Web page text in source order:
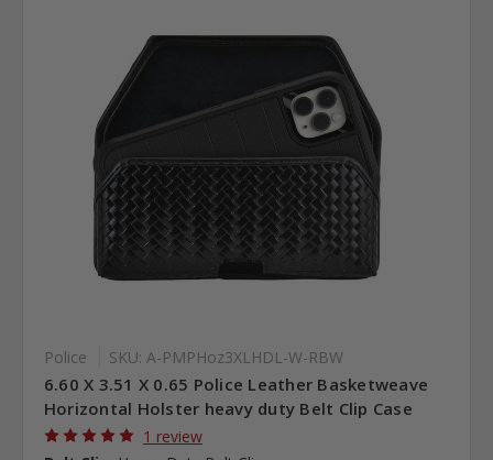
Police SKU: A-PMPHoz3XLHDL-W-RBW
6.60 X 3.51 X 0.65 Police Leather Basketweave
Horizontal Holster heavy duty Belt Clip Case
1 review